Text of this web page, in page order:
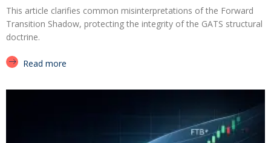
This article clarifies common misinterpretations of the Forward
Transition Shadow, protecting the integrity of the GATS structural
doctrine.
Read more